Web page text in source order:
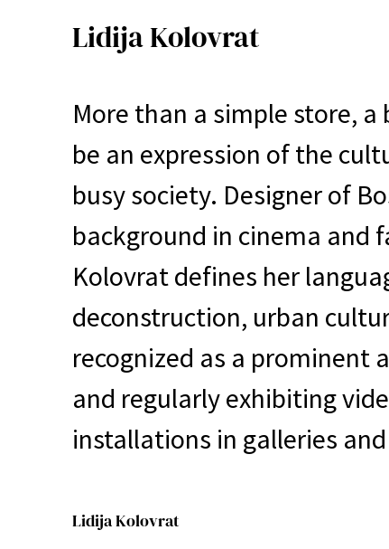
Lidija Kolovrat
More than a simple store,
be an expression of the
busy society. Designer of
background in cinema and
Kolovrat defines her
deconstruction, urban
recognized as a prominent
and regularly exhibiting
installations in galleries
Lidija Kolovrat